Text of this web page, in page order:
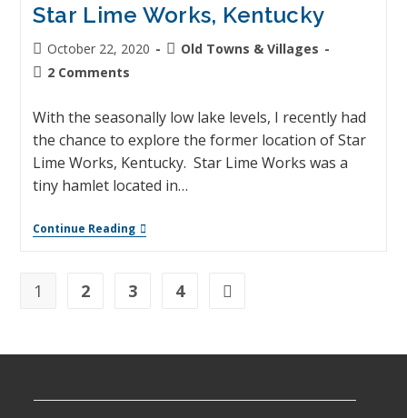
Star Lime Works, Kentucky
October 22, 2020
Old Towns & Villages
2 Comments
With the seasonally low lake levels, I recently had
the chance to explore the former location of Star
Lime Works, Kentucky. Star Lime Works was a
tiny hamlet located in…
Continue Reading
1 2 3 4